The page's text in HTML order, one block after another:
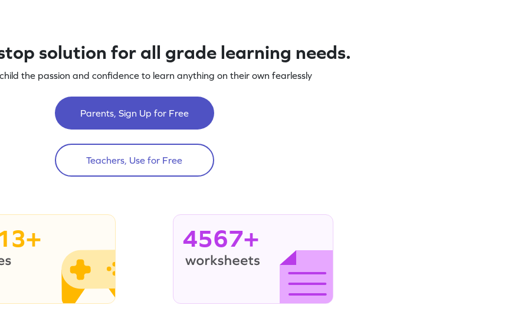
solution for all grade learning needs.
the passion and confidence to learn anything on their own fearlessly
Parents, Sign Up for Free
Teachers, Use for Free
4567+